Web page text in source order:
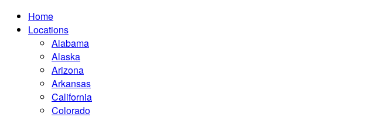
Home
Locations
Alabama
Alaska
Arizona
Arkansas
California
Colorado